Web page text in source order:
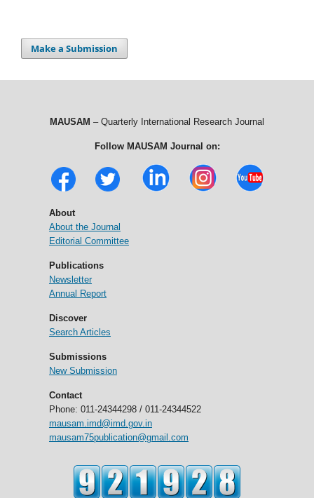
Make a Submission
MAUSAM – Quarterly International Research Journal
Follow MAUSAM Journal on:
About
About the Journal
Editorial Committee
Publications
Newsletter
Annual Report
Discover
Search Articles
Submissions
New Submission
Contact
Phone: 011-24344298 / 011-24344522
mausam.imd@imd.gov.in
mausam75publication@gmail.com